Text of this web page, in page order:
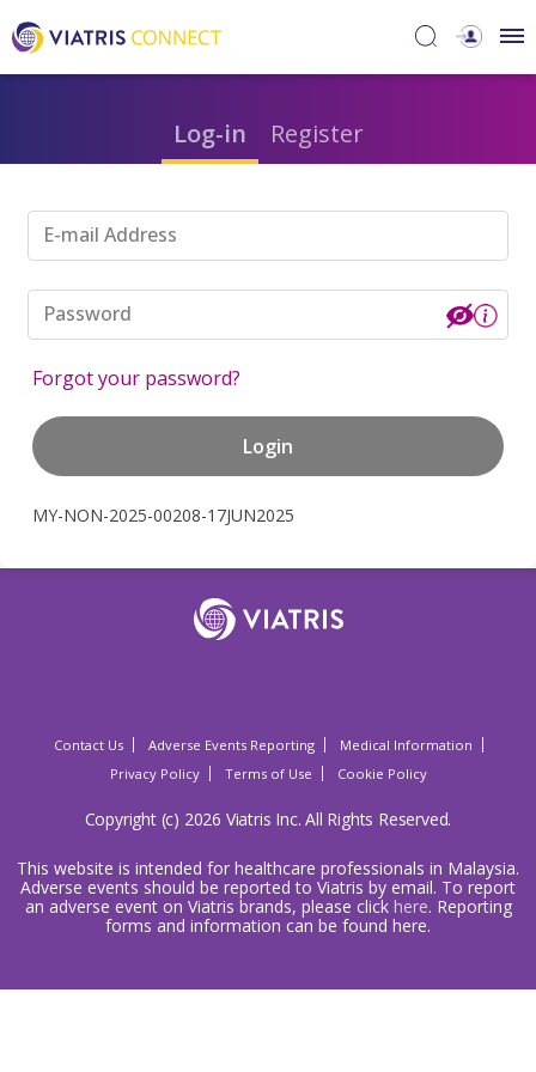
Log-in Register
E-mail Address
Password
Forgot your password?
Login
MY-NON-2025-00208-17JUN2025
Contact Us Adverse Events Reporting
Medical Information
Privacy Policy
Terms of Use Cookie Policy
Copyright (c) 2026 Viatris Inc. All Rights Reserved.
This website is intended for healthcare professionals in Malaysia.
Adverse events should be reported to Viatris by email. To report
an adverse event on Viatris brands, please click here. Reporting
forms and information can be found here.